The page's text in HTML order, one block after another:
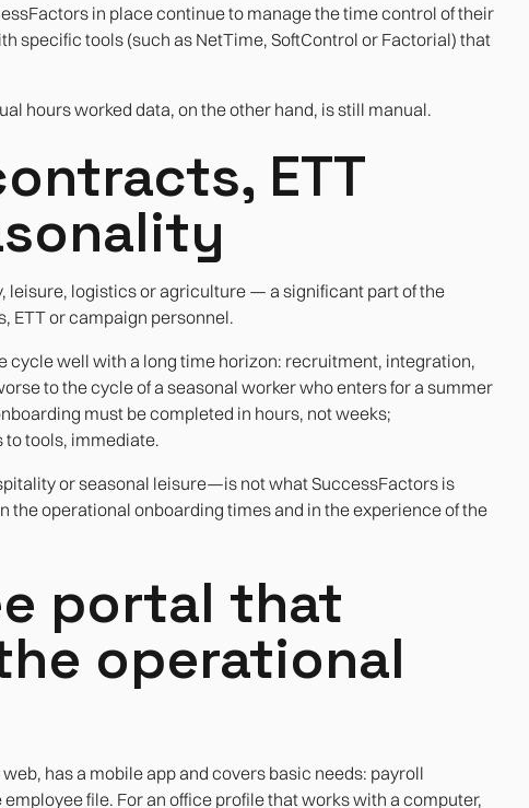
in place continue to manage the time control of their
specific tools (such as NetTime, SoftControl or Factorial) that
hours worked data, on the other hand, is still manual.
ETT
logistics or agriculture — a significant part of the
ETT or campaign personnel.
cycle well with a long time horizon: recruitment, integration,
to the cycle of a seasonal worker who enters for a summer
must be completed in hours, not weeks;
tools, immediate.
or seasonal leisure—is not what SuccessFactors is
the operational onboarding times and in the experience of the
portal that
operational
has a mobile app and covers basic needs: payroll
file. For an office profile that works with a computer,